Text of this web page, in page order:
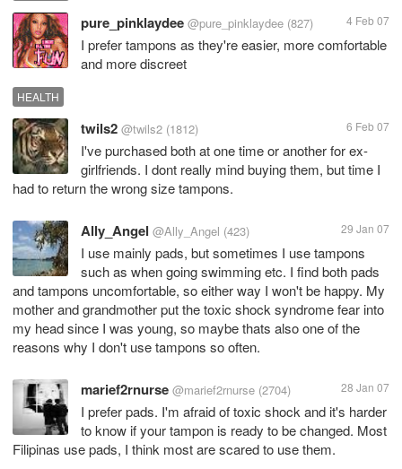
pure_pinklaydee @pure_pinklaydee (827) 4 Feb 07
I prefer tampons as they're easier, more comfortable
and more discreet
HEALTH
twils2 @twils2 (1812) 6 Feb 07
I've purchased both at one time or another for ex-
girlfriends. I dont really mind buying them, but time I
had to return the wrong size tampons.
Ally_Angel @Ally_Angel (423) 29 Jan 07
I use mainly pads, but sometimes I use tampons
such as when going swimming etc. I find both pads
and tampons uncomfortable, so either way I won't be happy. My
mother and grandmother put the toxic shock syndrome fear into
my head since I was young, so maybe thats also one of the
reasons why I don't use tampons so often.
marief2rnurse @marief2rnurse (2704) 28 Jan 07
I prefer pads. I'm afraid of toxic shock and it's harder
to know if your tampon is ready to be changed. Most
Filipinas use pads, I think most are scared to use them.